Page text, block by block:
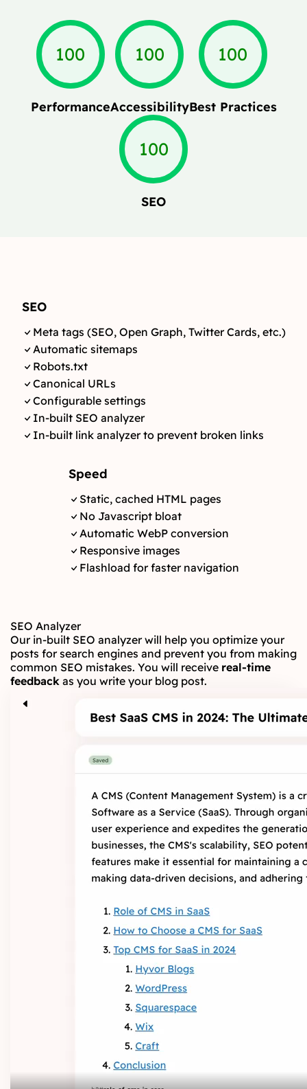
100
Performance
100
Accessibility
100
Best Practices
100
SEO
SEO
Meta tags (SEO, Open Graph, Twitter Cards, etc.)
Automatic sitemaps
Robots.txt
Canonical URLs
Configurable settings
In-built SEO analyzer
In-built link analyzer to prevent broken links
Speed
Static, cached HTML pages
No Javascript bloat
Automatic WebP conversion
Responsive images
Flashload for faster navigation
SEO Analyzer
Our in-built SEO analyzer will help you optimize your
posts for search engines and prevent you from making
common SEO mistakes. You will receive real-time
feedback as you write your blog post.